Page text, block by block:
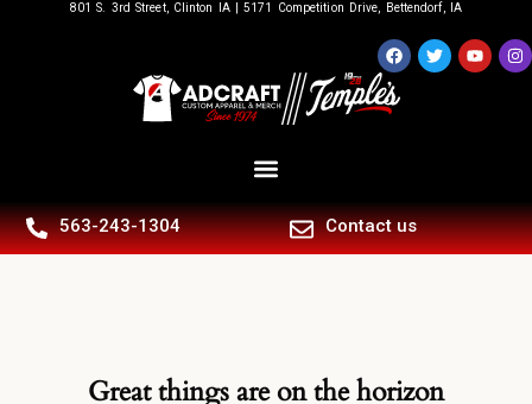
801 S. 3rd Street, Clinton IA | 5171 Competition Drive, Bettendorf, IA
563-243-1304 Contact us
Great things are on the horizon